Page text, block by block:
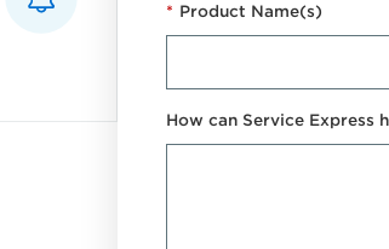
* Product Name(s)
How can Service Express